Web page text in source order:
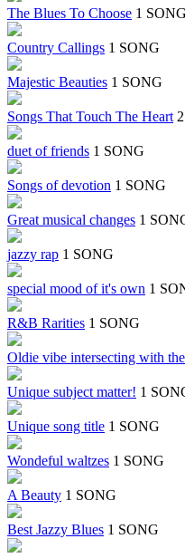
The Blues To Choose 1 SONG
Country Callings 1 SONG
Majestic Beauties 1 SONG
Songs That Touch The Heart
duet of friends 1 SONG
Songs of devotion 1 SONG
Great musical changes 1
jazzy rap 1 SONG
special mood of it's own 1
R&B Rarities 1 SONG
Oldie vibe intersecting with
Unique subject matter! 1
Unique song title 1 SONG
Wondeful waltzes 1 SONG
A Beauty 1 SONG
Best Jazzy Blues 1 SONG